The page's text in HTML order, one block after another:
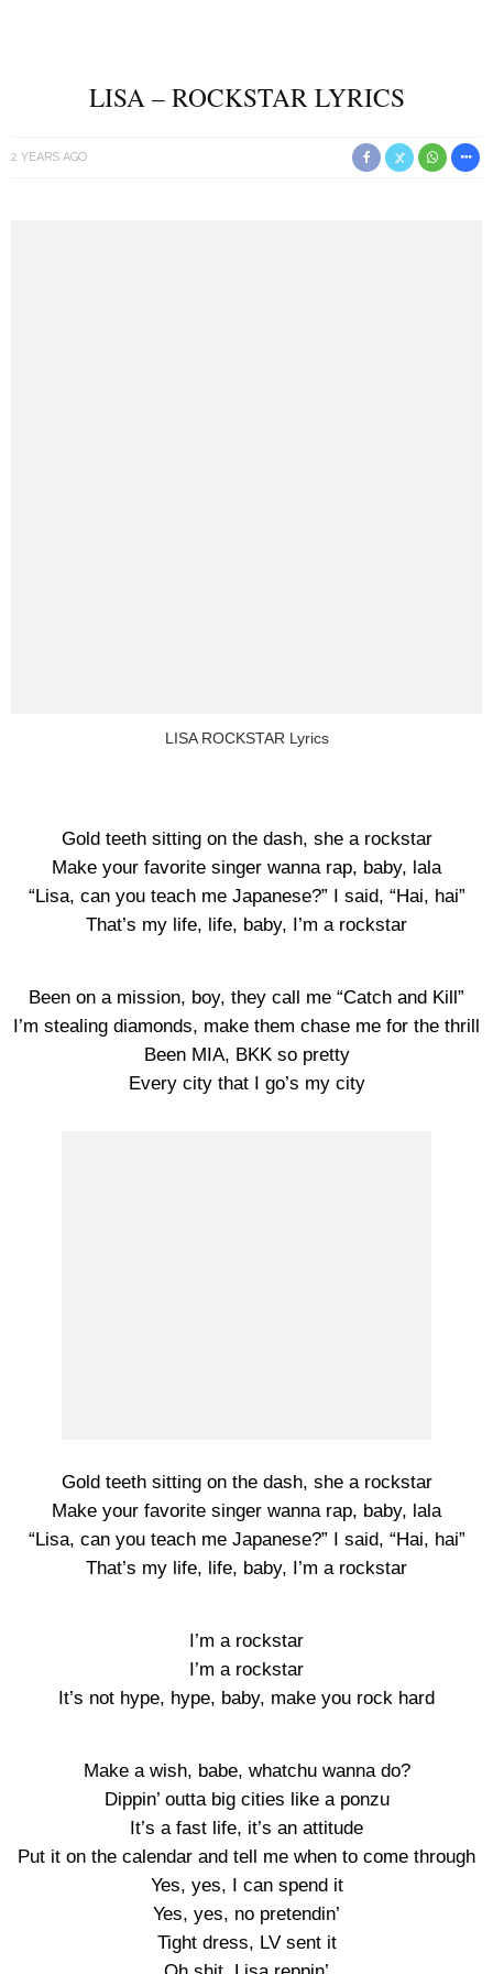
LISA – ROCKSTAR LYRICS
2 YEARS AGO
LISA ROCKSTAR Lyrics
Gold teeth sitting on the dash, she a rockstar
Make your favorite singer wanna rap, baby, lala
“Lisa, can you teach me Japanese?” I said, “Hai, hai”
That’s my life, life, baby, I’m a rockstar
Been on a mission, boy, they call me “Catch and Kill”
I’m stealing diamonds, make them chase me for the thrill
Been MIA, BKK so pretty
Every city that I go’s my city
Gold teeth sitting on the dash, she a rockstar
Make your favorite singer wanna rap, baby, lala
“Lisa, can you teach me Japanese?” I said, “Hai, hai”
That’s my life, life, baby, I’m a rockstar
I’m a rockstar
I’m a rockstar
It’s not hype, hype, baby, make you rock hard
Make a wish, babe, whatchu wanna do?
Dippin’ outta big cities like a ponzu
It’s a fast life, it’s an attitude
Put it on the calendar and tell me when to come through
Yes, yes, I can spend it
Yes, yes, no pretendin’
Tight dress, LV sent it